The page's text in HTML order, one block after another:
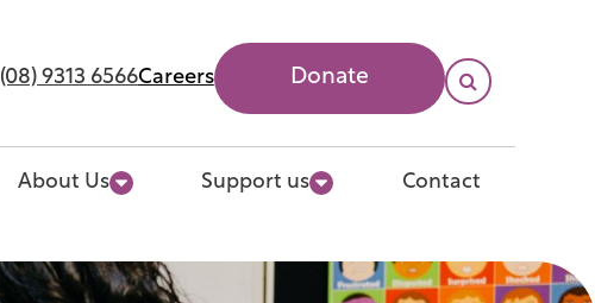
(08) 9313 6566Careers Donate

About Us Support us Contact